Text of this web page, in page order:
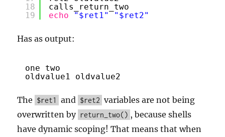
18
19
calls_return_two
echo
"$ret1" "$ret2"
Has as output:
one two
oldvalue1 oldvalue2
The $ret1 and $ret2 variables are not being
overwritten by return_two() , because shells
have dynamic scoping! That means that when